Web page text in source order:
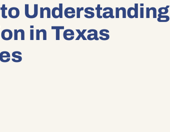
Understanding
in Texas